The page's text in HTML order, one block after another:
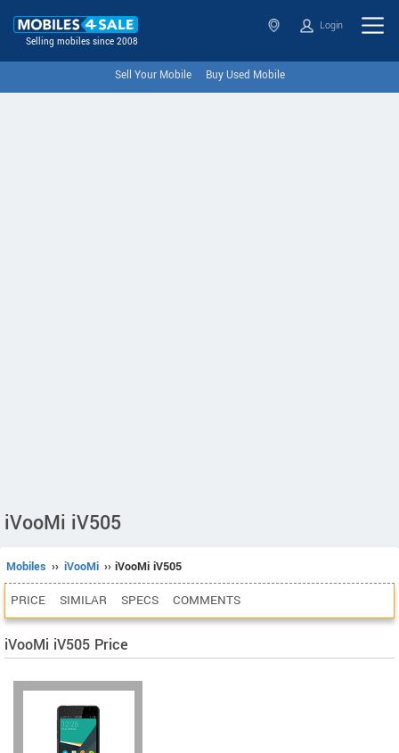
Selling mobiles since 2008
Login
Sell Your Mobile Buy Used Mobile
iVooMi iV505
Mobiles ›› iVooMi ›› iVooMi iV505
PRICE SIMILAR SPECS COMMENTS
iVooMi iV505 Price